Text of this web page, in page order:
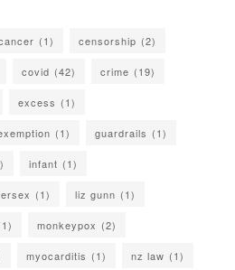
(1) censorship (2)
covid (42) crime (19)
excess (1)
(1) guardrails (1)
infant (1)
(1) liz gunn (1)
monkeypox (2)
myocarditis (1) nz law (1)